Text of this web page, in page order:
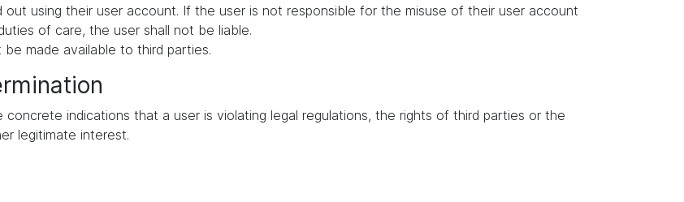
out using their user account. If the user is not responsible for the misuse of their user account
of care, the user shall not be liable.
made available to third parties.
concrete indications that a user is violating legal regulations, the rights of third parties or the
legitimate interest.